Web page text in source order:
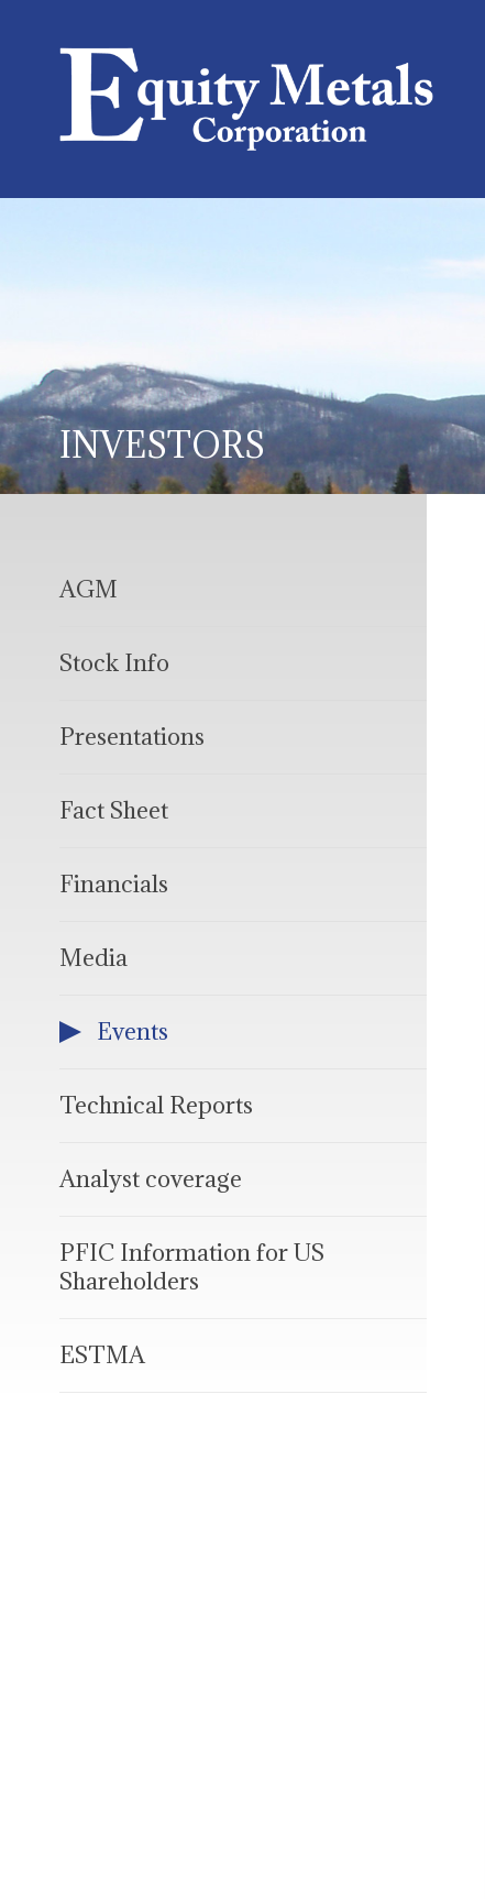
INVESTORS
AGM
Stock Info
Presentations
Fact Sheet
Financials
Media
Events
Technical Reports
Analyst coverage
PFIC Information for US
Shareholders
ESTMA